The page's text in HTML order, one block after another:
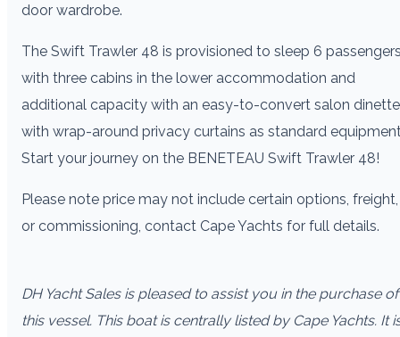
door wardrobe.
The Swift Trawler 48 is provisioned to sleep 6
with three cabins in the lower accommodation and
additional capacity with an easy-to-convert salon dinette
with wrap-around privacy curtains as standard
Start your journey on the BENETEAU Swift Trawler 48!
Please note price may not include certain options, freight,
or commissioning, contact Cape Yachts for full details.
DH Yacht Sales is pleased to assist you in the purchase of
this vessel. This boat is centrally listed by Cape Yachts. It